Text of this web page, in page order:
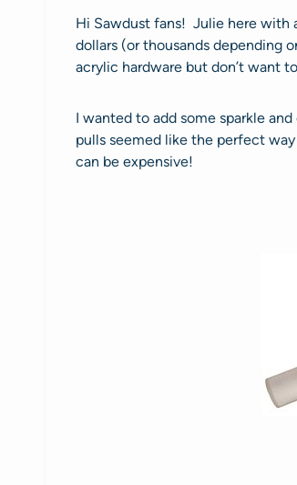
Hi Sawdust fans! Julie here with
dollars (or thousands depending
acrylic hardware but don’t want
I wanted to add some sparkle
pulls seemed like the perfect
can be expensive!